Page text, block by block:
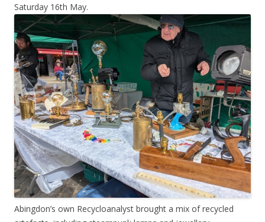
Saturday 16th May.
Abingdon’s own Recycloanalyst brought a mix of recycled